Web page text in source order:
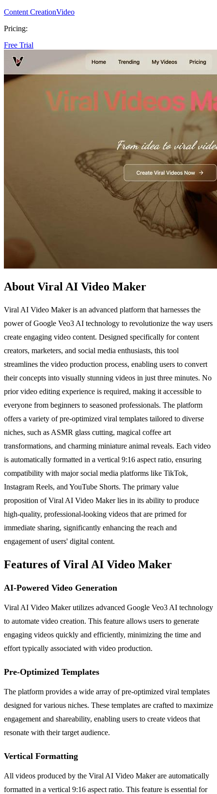
Content CreationVideo
Pricing:
Free Trial
About Viral AI Video Maker
Viral AI Video Maker is an advanced platform that harnesses the
power of Google Veo3 AI technology to revolutionize the way users
create engaging video content. Designed specifically for content
creators, marketers, and social media enthusiasts, this tool
streamlines the video production process, enabling users to convert
their concepts into visually stunning videos in just three minutes. No
prior video editing experience is required, making it accessible to
everyone from beginners to seasoned professionals. The platform
offers a variety of pre-optimized viral templates tailored to diverse
niches, such as ASMR glass cutting, magical coffee art
transformations, and charming miniature animal reveals. Each video
is automatically formatted in a vertical 9:16 aspect ratio, ensuring
compatibility with major social media platforms like TikTok,
Instagram Reels, and YouTube Shorts. The primary value
proposition of Viral AI Video Maker lies in its ability to produce
high-quality, professional-looking videos that are primed for
immediate sharing, significantly enhancing the reach and
engagement of users' digital content.
Features of Viral AI Video Maker
AI-Powered Video Generation
Viral AI Video Maker utilizes advanced Google Veo3 AI technology
to automate video creation. This feature allows users to generate
engaging videos quickly and efficiently, minimizing the time and
effort typically associated with video production.
Pre-Optimized Templates
The platform provides a wide array of pre-optimized viral templates
designed for various niches. These templates are crafted to maximize
engagement and shareability, enabling users to create videos that
resonate with their target audience.
Vertical Formatting
All videos produced by the Viral AI Video Maker are automatically
formatted in a vertical 9:16 aspect ratio. This feature is essential for